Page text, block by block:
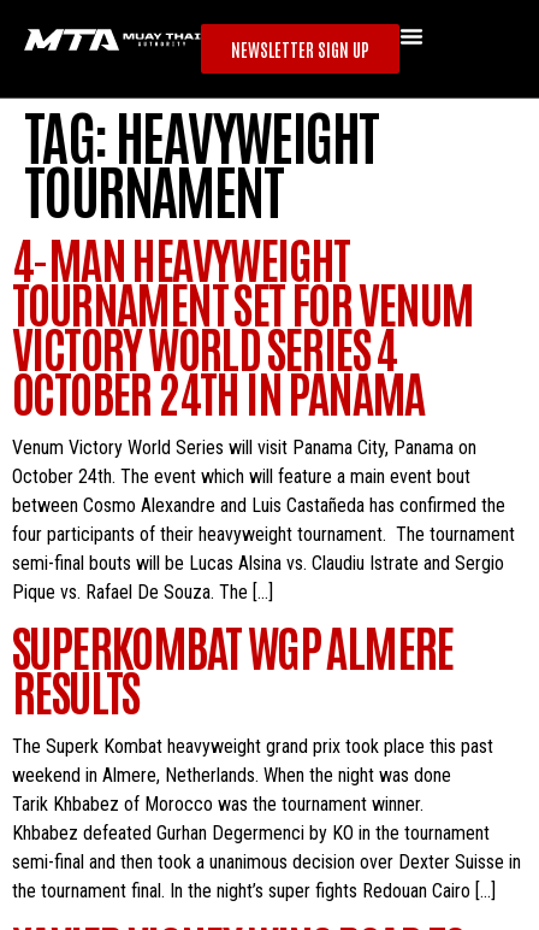
NEWSLETTER SIGN UP
TAG:HEAVYWEIGHT
TOURNAMENT
4-MAN HEAVYWEIGHT
TOURNAMENT SET FOR VENUM
VICTORY WORLD SERIES 4
OCTOBER 24TH IN PANAMA
Venum Victory World Series will visit Panama City, Panama on
October 24th. The event which will feature a main event bout
between Cosmo Alexandre and Luis Castañeda has confirmed the
four participants of their heavyweight tournament. The tournament
semi-final bouts will be Lucas Alsina vs. Claudiu Istrate and Sergio
Pique vs. Rafael De Souza. The […]
SUPERKOMBAT WGP ALMERE
RESULTS
The Superk Kombat heavyweight grand prix took place this past
weekend in Almere, Netherlands. When the night was done
Tarik Khbabez of Morocco was the tournament winner.
Khbabez defeated Gurhan Degermenci by KO in the tournament
semi-final and then took a unanimous decision over Dexter Suisse in
the tournament final. In the night’s super fights Redouan Cairo […]